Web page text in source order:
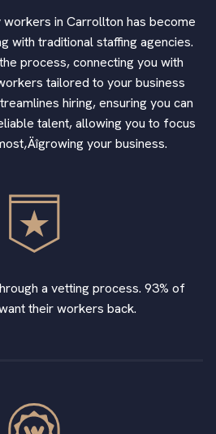
workers in Carrollton has become
with traditional staffing agencies.
process, connecting you with
tailored to your business
hiring, ensuring you can
talent, allowing you to focus
your business.
a vetting process. 93% of
their workers back.